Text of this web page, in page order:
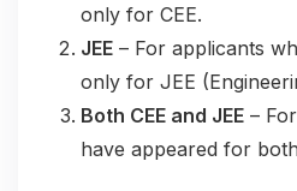
only for CEE.
JEE – For applicants
only for JEE
Both CEE and JEE –
have appeared for